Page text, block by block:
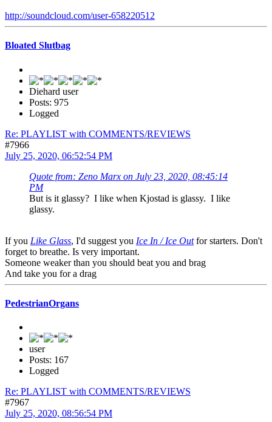
http://soundcloud.com/user-658220512
Bloated Slutbag
Diehard user
Posts: 975
Logged
Re: PLAYLIST with COMMENTS/REVIEWS
#7966
July 25, 2020, 06:52:54 PM
Quote from: Zeno Marx on July 23, 2020, 08:45:14
PM
But is it glassy? I like when Kjostad is glassy. I like
glassy.
If you Like Glass, I'd suggest you Ice In / Ice Outfor starters. Don't
forget to breathe. Is very important.
Someone weaker than you should beat you and brag
And take you for a drag
PedestrianOrgans
user
Posts: 167
Logged
Re: PLAYLIST with COMMENTS/REVIEWS
#7967
July 25, 2020, 08:56:54 PM